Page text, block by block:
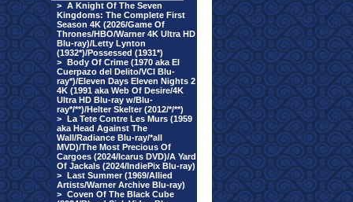
> A Knight Of The Seven
Kingdoms: The Complete First
Season 4K (2026/Game Of
Thrones/HBO/Warner 4K Ultra HD
Blu-ray)/Letty Lynton
(1932*)/Possessed (1931*)
> Body Of Crime (1970 aka El
Cuerpazo del Delito/VCI Blu-
ray*)/Eleven Days Eleven Nights 2
4K (1991 aka Web Of Desire/4K
Ultra HD Blu-ray w/Blu-
ray*/**)/Helter Skelter (2012/*/**)
> La Tete Contre Les Murs (1959
aka Head Against The
Wall/Radiance Blu-ray/*all
MVD)/The Most Precious Of
Cargoes (2024/Icarus DVD)/A Yard
Of Jackals (2024/IndiePix Blu-ray)
> Last Summer (1969/Allied
Artists/Warner Archive Blu-ray)
> Coven Of The Black Cube